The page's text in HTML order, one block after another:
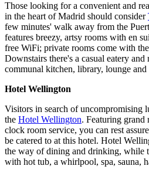
Those looking for a convenient and
in the heart of Madrid should consider
few minutes' walk away from the
features breezy, artsy rooms with en
free WiFi; private rooms come with
Downstairs there's a casual eatery
communal kitchen, library, lounge and
Hotel Wellington
Visitors in search of uncompromising
the Hotel Wellington. Featuring grand
clock room service, you can rest
be catered to at this hotel. Hotel
the way of dining and drinking, while
with hot tub, a whirlpool, spa, sauna,